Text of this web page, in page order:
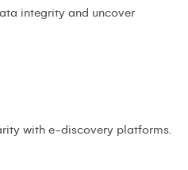
integrity and uncover
with e-discovery platforms.